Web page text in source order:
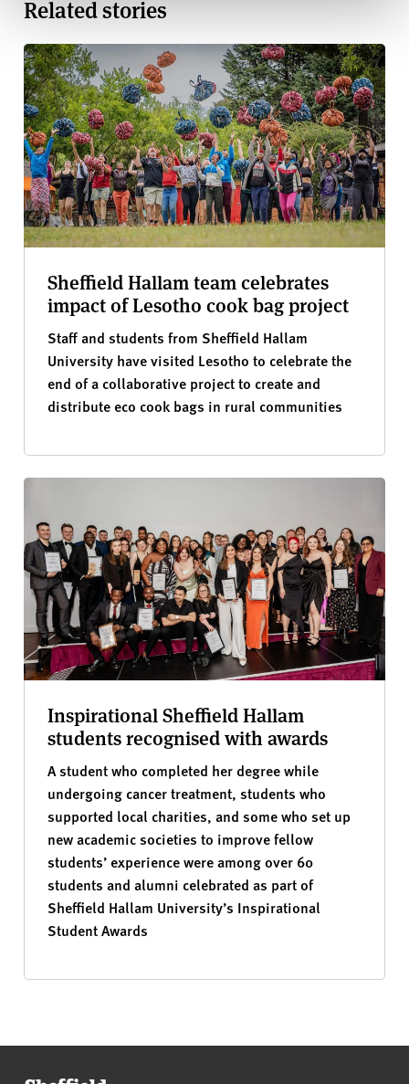
Related stories
Sheffield Hallam team celebrates
impact of Lesotho cook bag project
Staff and students from Sheffield Hallam
University have visited Lesotho to celebrate the
end of a collaborative project to create and
distribute eco cook bags in rural communities
Inspirational Sheffield Hallam
students recognised with awards
A student who completed her degree while
undergoing cancer treatment, students who
supported local charities, and some who set up
new academic societies to improve fellow
students’ experience were among over 60
students and alumni celebrated as part of
Sheffield Hallam University’s Inspirational
Student Awards